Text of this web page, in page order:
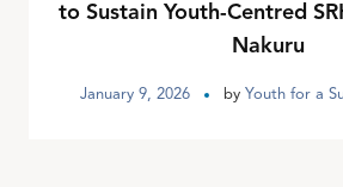
to Sustain Youth-Centred
Nakuru
January 9, 2026 by Youth for a